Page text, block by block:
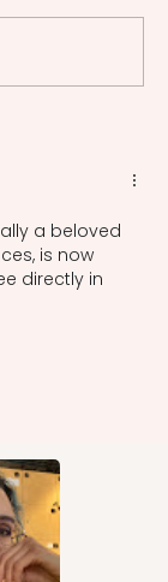
a beloved
is now
directly in